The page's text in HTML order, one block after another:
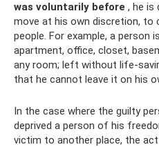
was voluntarily before , he is
move at his own discretion, to
people. For example, a person
apartment, office, closet,
any room; left without life-
that he cannot leave it on his
In the case where the guilty
deprived a person of his
victim to another place, the